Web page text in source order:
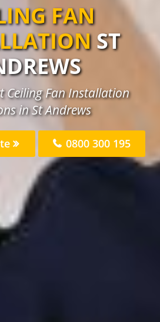
FAN
ST
Ceiling Fan Installation
in St Andrews
0800 300 195